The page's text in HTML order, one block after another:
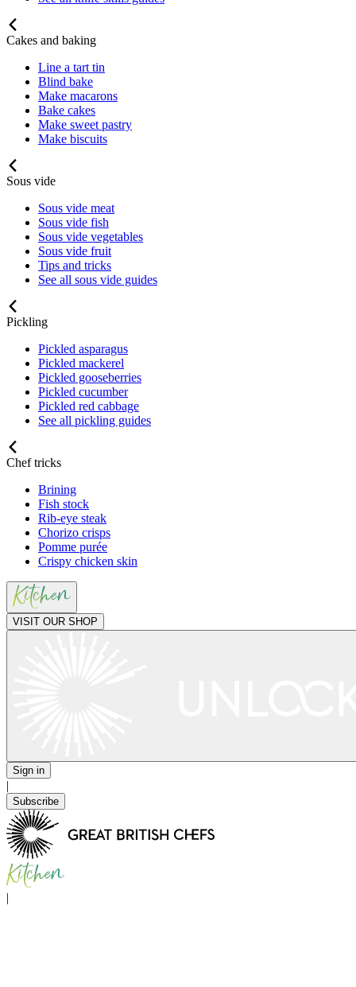
Cakes and baking
Line a tart tin
Blind bake
Make macarons
Bake cakes
Make sweet pastry
Make biscuits
Sous vide
Sous vide meat
Sous vide fish
Sous vide vegetables
Sous vide fruit
Tips and tricks
See all sous vide guides
Pickling
Pickled asparagus
Pickled mackerel
Pickled gooseberries
Pickled cucumber
Pickled red cabbage
See all pickling guides
Chef tricks
Brining
Fish stock
Rib-eye steak
Chorizo crisps
Pomme purée
Crispy chicken skin
VISIT OUR SHOP
Sign in
|
Subscribe
|